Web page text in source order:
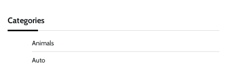
Categories
Animals
Auto